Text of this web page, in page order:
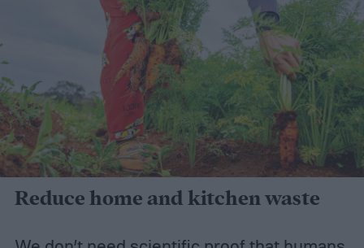
Reduce home and kitchen waste